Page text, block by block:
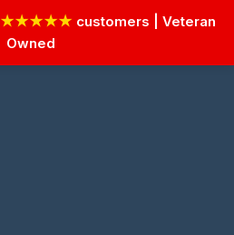
★★★★★ customers | Veteran
Owned